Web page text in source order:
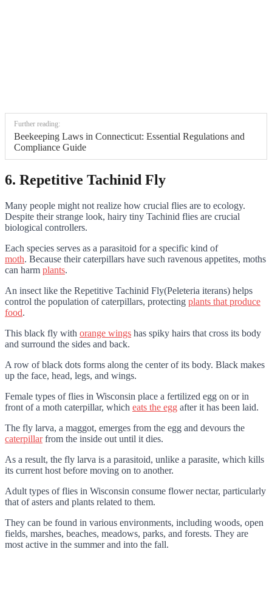
Further reading:
Beekeeping Laws in Connecticut: Essential Regulations and
Compliance Guide
6. Repetitive Tachinid Fly
Many people might not realize how crucial flies are to ecology.
Despite their strange look, hairy tiny Tachinid flies are crucial
biological controllers.
Each species serves as a parasitoid for a specific kind of
moth. Because their caterpillars have such ravenous appetites, moths
can harm plants.
An insect like the Repetitive Tachinid Fly(Peleteria iterans) helps
control the population of caterpillars, protecting plants that produce
food.
This black fly with orange wings has spiky hairs that cross its body
and surround the sides and back.
A row of black dots forms along the center of its body. Black makes
up the face, head, legs, and wings.
Female types of flies in Wisconsin place a fertilized egg on or in
front of a moth caterpillar, which eats the egg after it has been laid.
The fly larva, a maggot, emerges from the egg and devours the
caterpillarfrom the inside out until it dies.
As a result, the fly larva is a parasitoid, unlike a parasite, which kills
its current host before moving on to another.
Adult types of flies in Wisconsin consume flower nectar, particularly
that of asters and plants related to them.
They can be found in various environments, including woods, open
fields, marshes, beaches, meadows, parks, and forests. They are
most active in the summer and into the fall.